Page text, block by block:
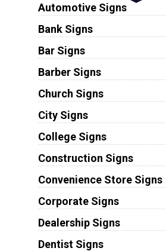
Automotive Signs
Bank Signs
Bar Signs
Barber Signs
Church Signs
City Signs
College Signs
Construction Signs
Convenience Store Signs
Corporate Signs
Dealership Signs
Dentist Signs